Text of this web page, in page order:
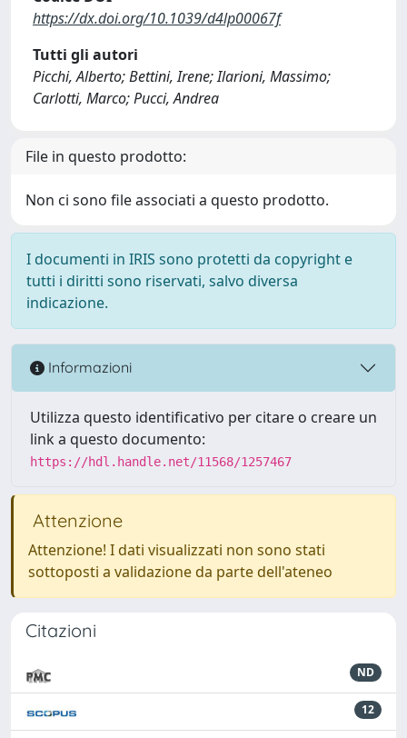
https://dx.doi.org/10.1039/d4lp00067f
Tutti gli autori
Picchi, Alberto; Bettini, Irene; Ilarioni, Massimo;
Carlotti, Marco; Pucci, Andrea
File in questo prodotto:
Non ci sono file associati a questo prodotto.
I documenti in IRIS sono protetti da copyright e
tutti i diritti sono riservati, salvo diversa
indicazione.
Informazioni
Utilizza questo identificativo per citare o creare un
link a questo documento:
https://hdl.handle.net/11568/1257467
Attenzione
Attenzione! I dati visualizzati non sono stati
sottoposti a validazione da parte dell'ateneo
Citazioni
ND
12